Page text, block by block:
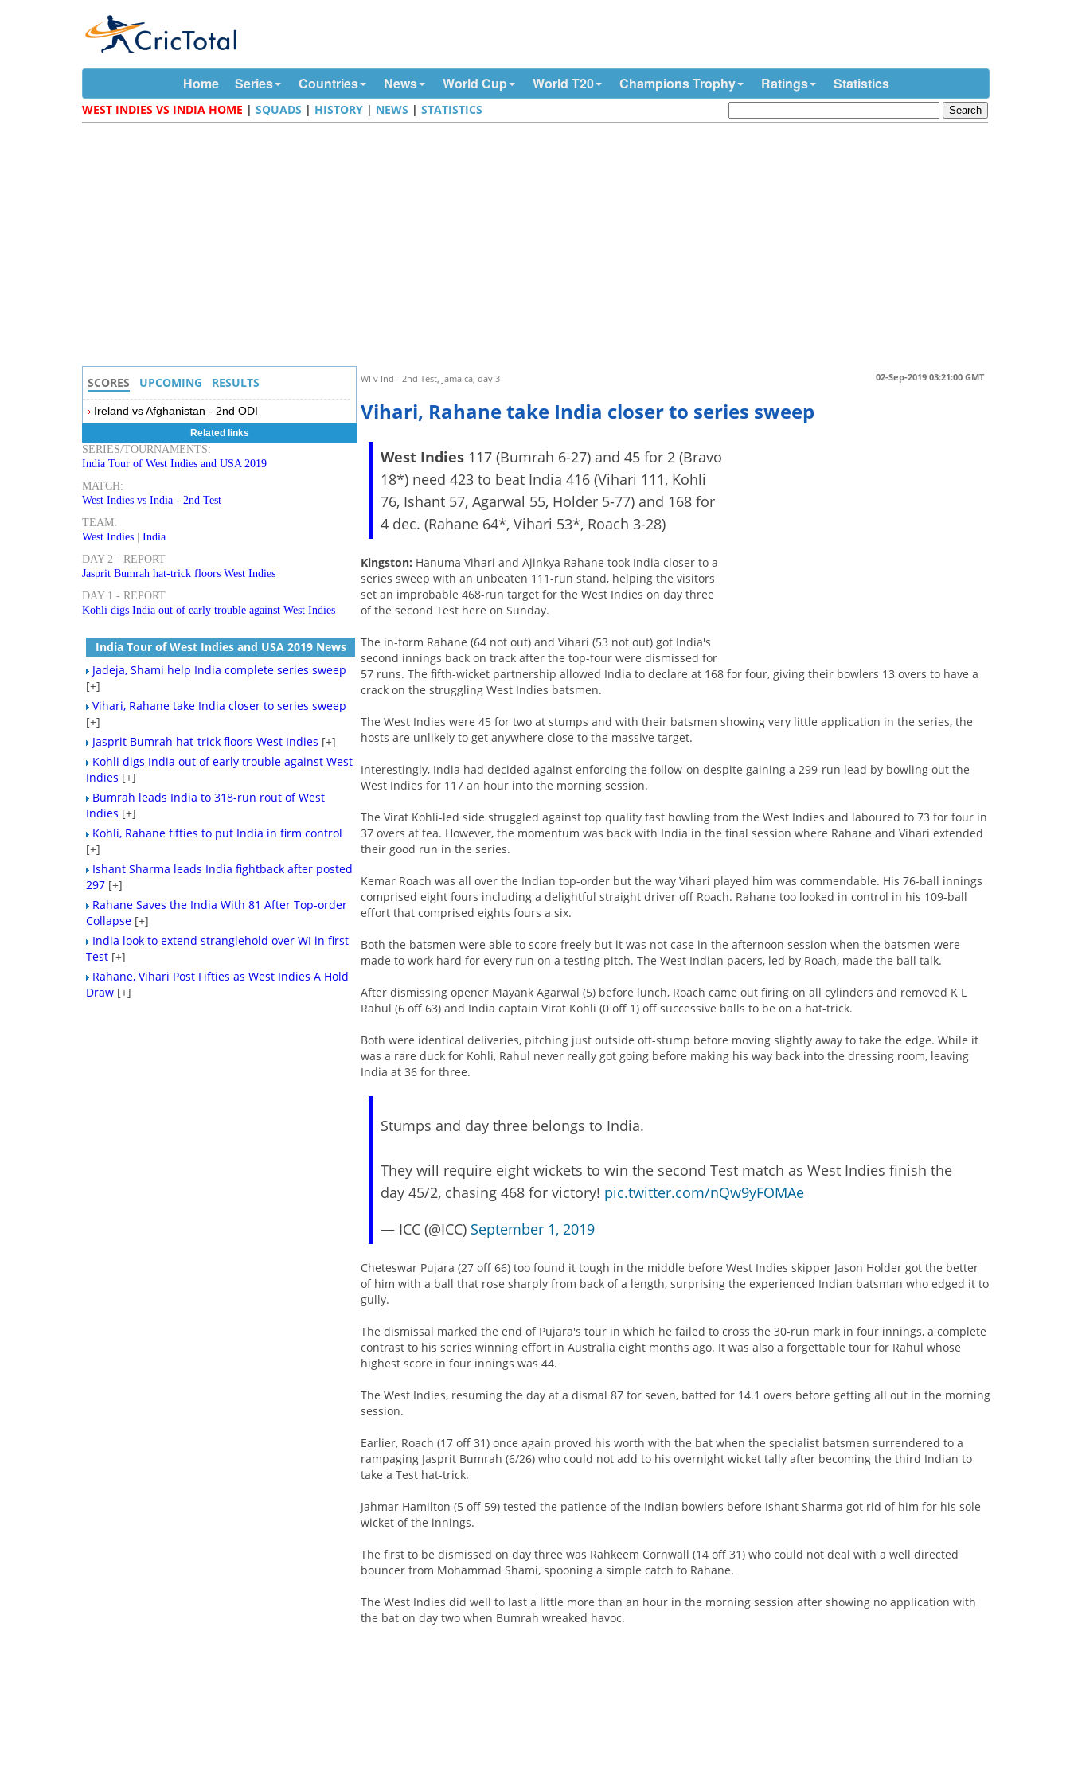
Home Series Countries News World Cup World T20 Champions Trophy Ratings Statistics
WEST INDIES VS INDIA HOME |SQUADS | HISTORY | NEWS |STATISTICS
02-Sep-2019 03:21:00 GMT
WI v Ind - 2nd Test, Jamaica, day 3
Vihari, Rahane take India closer to series sweep
West Indies 117 (Bumrah 6-27) and 45 for 2 (Bravo
18*) need 423 to beat India 416 (Vihari 111, Kohli
76, Ishant 57, Agarwal 55, Holder 5-77) and 168 for
4 dec. (Rahane 64*, Vihari 53*, Roach 3-28)
Kingston: Hanuma Vihari and Ajinkya Rahane took India closer to a
series sweep with an unbeaten 111-run stand, helping the visitors
set an improbable 468-run target for the West Indies on day three
of the second Test here on Sunday.
The in-form Rahane (64 not out) and Vihari (53 not out) got India's
second innings back on track after the top-four were dismissed for
57 runs. The fifth-wicket partnership allowed India to declare at 168 for four, giving their bowlers 13 overs to have a
crack on the struggling West Indies batsmen.
The West Indies were 45 for two at stumps and with their batsmen showing very little application in the series, the
hosts are unlikely to get anywhere close to the massive target.
Interestingly, India had decided against enforcing the follow-on despite gaining a 299-run lead by bowling out the
West Indies for 117 an hour into the morning session.
The Virat Kohli-led side struggled against top quality fast bowling from the West Indies and laboured to 73 for four in
37 overs at tea. However, the momentum was back with India in the final session where Rahane and Vihari extended
their good run in the series.
Kemar Roach was all over the Indian top-order but the way Vihari played him was commendable. His 76-ball innings
comprised eight fours including a delightful straight driver off Roach. Rahane too looked in control in his 109-ball
effort that comprised eights fours a six.
Both the batsmen were able to score freely but it was not case in the afternoon session when the batsmen were
made to work hard for every run on a testing pitch. The West Indian pacers, led by Roach, made the ball talk.
After dismissing opener Mayank Agarwal (5) before lunch, Roach came out firing on all cylinders and removed K L
Rahul (6 off 63) and India captain Virat Kohli (0 off 1) off successive balls to be on a hat-trick.
Both were identical deliveries, pitching just outside off-stump before moving slightly away to take the edge. While it
was a rare duck for Kohli, Rahul never really got going before making his way back into the dressing room, leaving
India at 36 for three.
Stumps and day three belongs to India.
They will require eight wickets to win the second Test match as West Indies finish the
day 45/2, chasing 468 for victory! pic.twitter.com/nQw9yFOMAe
— ICC (@ICC) September 1, 2019
Cheteswar Pujara (27 off 66) too found it tough in the middle before West Indies skipper Jason Holder got the better
of him with a ball that rose sharply from back of a length, surprising the experienced Indian batsman who edged it to
gully.
The dismissal marked the end of Pujara's tour in which he failed to cross the 30-run mark in four innings, a complete
contrast to his series winning effort in Australia eight months ago. It was also a forgettable tour for Rahul whose
highest score in four innings was 44.
The West Indies, resuming the day at a dismal 87 for seven, batted for 14.1 overs before getting all out in the morning
session.
Earlier, Roach (17 off 31) once again proved his worth with the bat when the specialist batsmen surrendered to a
rampaging Jasprit Bumrah (6/26) who could not add to his overnight wicket tally after becoming the third Indian to
take a Test hat-trick.
Jahmar Hamilton (5 off 59) tested the patience of the Indian bowlers before Ishant Sharma got rid of him for his sole
wicket of the innings.
The first to be dismissed on day three was Rahkeem Cornwall (14 off 31) who could not deal with a well directed
bouncer from Mohammad Shami, spooning a simple catch to Rahane.
The West Indies did well to last a little more than an hour in the morning session after showing no application with
the bat on day two when Bumrah wreaked havoc.
SCORES UPCOMING RESULTS
Ireland vs Afghanistan - 2nd ODI
Related links
SERIES/TOURNAMENTS:
India Tour of West Indies and USA 2019
MATCH:
West Indies vs India - 2nd Test
TEAM:
West Indies |India
DAY 2 - REPORT
Jasprit Bumrah hat-trick floors West Indies
DAY 1 - REPORT
Kohli digs India out of early trouble against West Indies
India Tour of West Indies and USA 2019 News
Jadeja, Shami help India complete series sweep
[+]
Vihari, Rahane take India closer to series sweep
[+]
Jasprit Bumrah hat-trick floors West Indies [+]
Kohli digs India out of early trouble against West
Indies [+]
Bumrah leads India to 318-run rout of West
Indies [+]
Kohli, Rahane fifties to put India in firm control
[+]
Ishant Sharma leads India fightback after posted
297 [+]
Rahane Saves the India With 81 After Top-order
Collapse [+]
India look to extend stranglehold over WI in first
Test [+]
Rahane, Vihari Post Fifties as West Indies A Hold
Draw [+]